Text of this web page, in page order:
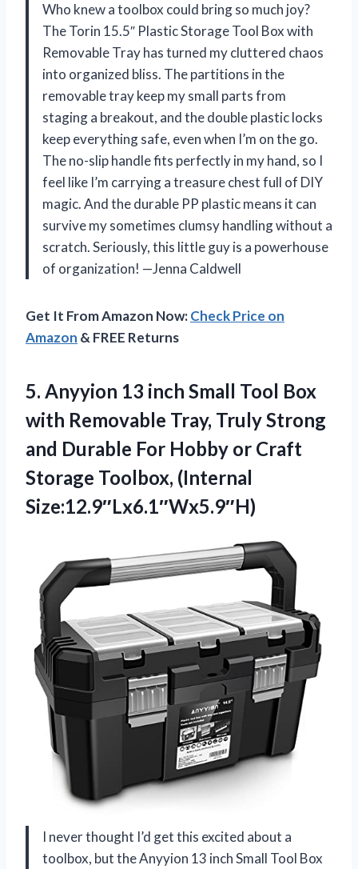
Who knew a toolbox could bring so much joy?
The Torin 15.5″ Plastic Storage Tool Box with
Removable Tray has turned my cluttered chaos
into organized bliss. The partitions in the
removable tray keep my small parts from
staging a breakout, and the double plastic locks
keep everything safe, even when I’m on the go.
The no-slip handle fits perfectly in my hand, so I
feel like I’m carrying a treasure chest full of DIY
magic. And the durable PP plastic means it can
survive my sometimes clumsy handling without a
scratch. Seriously, this little guy is a powerhouse
of organization! —Jenna Caldwell
Get It From Amazon Now:Check Price on
Amazon & FREE Returns
5. Anyyion 13 inch Small Tool Box
with Removable Tray, Truly Strong
and Durable For Hobby or Craft
Storage Toolbox, (Internal
Size:12.9″Lx6.1″Wx5.9″H)
I never thought I’d get this excited about a
toolbox, but the Anyyion 13 inch Small Tool Box